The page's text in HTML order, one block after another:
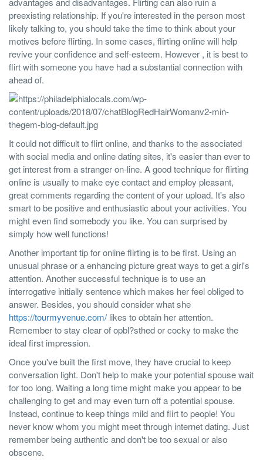
preexisting relationship. If you're interested in the person most
likely talking to, you should take the time to think about your
motives before flirting. In some cases, flirting online will help
revive your confidence and self-esteem. However , it is best to
flirt with someone you have had a substantial connection with
ahead of.
It could not difficult to flirt online, and thanks to the associated
with social media and online dating sites, it's easier than ever to
get interest from a stranger on-line. A good technique for flirting
online is usually to make eye contact and employ pleasant,
great comments regarding the content of your upload. It's also
smart to be positive and enthusiastic about your activities. You
might even find somebody you like. You can surprised by
simply how well functions!
Another important tip for online flirting is to be first. Using an
unusual phrase or a enhancing picture great ways to get a girl's
attention. Another successful technique is to use an
interrogative initially sentence which makes her feel obliged to
answer. Besides, you should consider what she
https://tourmyvenue.com/ likes to obtain her attention.
Remember to stay clear of opbl?sthed or cocky to make the
ideal first impression.
Once you've built the first move, they have crucial to keep
conversation light. Don't help to make your potential spouse wait
for too long. Waiting a long time might make you appear to be
challenging to get and may even turn off a potential spouse.
Instead, continue to keep things mild and flirt to people! You
never know whom you might meet through internet dating. Just
remember being authentic and don't be too sexual or also
obscene.